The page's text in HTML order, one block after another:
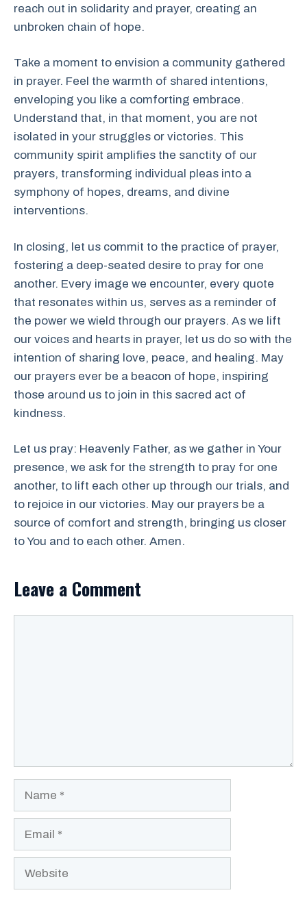
reach out in solidarity and prayer, creating an
unbroken chain of hope.
Take a moment to envision a community gathered
in prayer. Feel the warmth of shared intentions,
enveloping you like a comforting embrace.
Understand that, in that moment, you are not
isolated in your struggles or victories. This
community spirit amplifies the sanctity of our
prayers, transforming individual pleas into a
symphony of hopes, dreams, and divine
interventions.
In closing, let us commit to the practice of prayer,
fostering a deep-seated desire to pray for one
another. Every image we encounter, every quote
that resonates within us, serves as a reminder of
the power we wield through our prayers. As we lift
our voices and hearts in prayer, let us do so with the
intention of sharing love, peace, and healing. May
our prayers ever be a beacon of hope, inspiring
those around us to join in this sacred act of
kindness.
Let us pray: Heavenly Father, as we gather in Your
presence, we ask for the strength to pray for one
another, to lift each other up through our trials, and
to rejoice in our victories. May our prayers be a
source of comfort and strength, bringing us closer
to You and to each other. Amen.
Leave a Comment
Website